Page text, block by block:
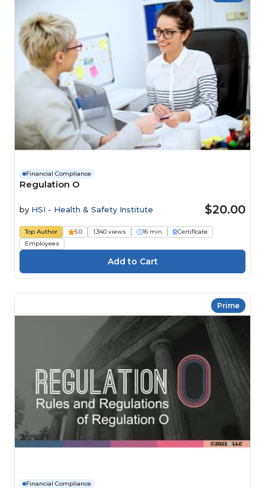
Financial Compliance
Regulation O
by HSI - Health & Safety Institute $20.00
Top Author 5.0 1,340 views 16 min
Certificate
Employees
Prime
Financial Compliance